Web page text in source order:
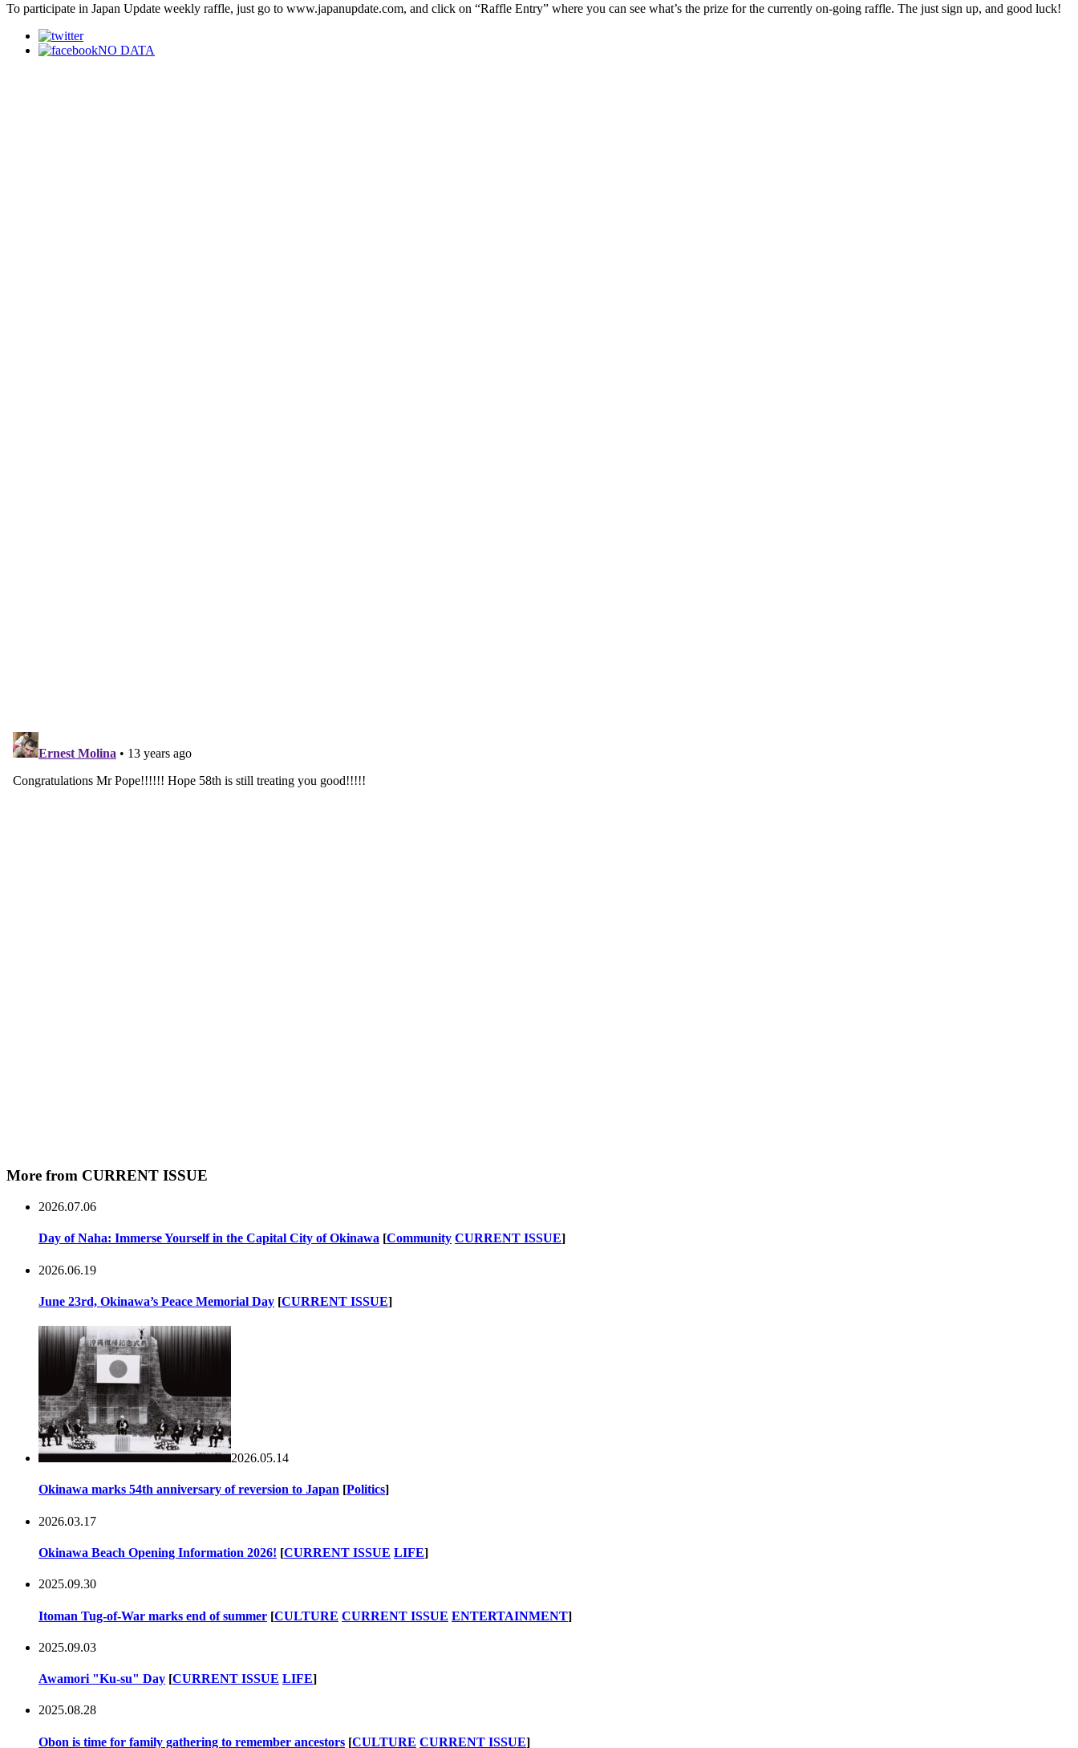
To participate in Japan Update weekly raffle, just go to www.japanupdate.com, and click on “Raffle Entry” where you can see what’s the prize for the currently on-going raffle. The just sign up, and good luck!
NO DATA
More from CURRENT ISSUE
2026.07.06
Day of Naha: Immerse Yourself in the Capital City of Okinawa [Community CURRENT ISSUE]
2026.06.19
June 23rd, Okinawa’s Peace Memorial Day [CURRENT ISSUE]
2026.05.14
Okinawa marks 54th anniversary of reversion to Japan [Politics]
2026.03.17
Okinawa Beach Opening Information 2026! [CURRENT ISSUE LIFE]
2025.09.30
Itoman Tug-of-War marks end of summer [CULTURE CURRENT ISSUE ENTERTAINMENT]
2025.09.03
Awamori "Ku-su" Day [CURRENT ISSUE LIFE]
2025.08.28
Obon is time for family gathering to remember ancestors [CULTURE CURRENT ISSUE]